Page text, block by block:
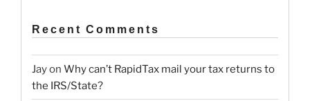
Recent Comments
Jayon Why can’t RapidTax mail your tax returns to
the IRS/State?